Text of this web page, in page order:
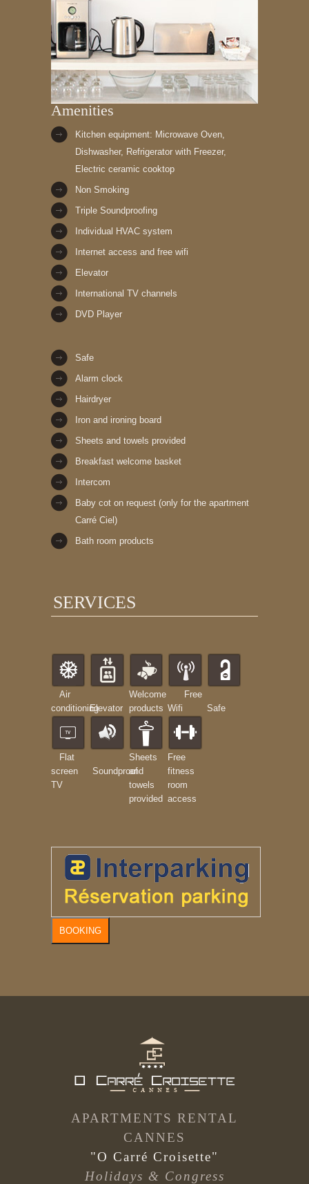
Amenities
Kitchen equipment: Microwave Oven,
Dishwasher, Refrigerator with Freezer,
Electric ceramic cooktop
Non Smoking
Triple Soundproofing
Individual HVAC system
Internet access and free wifi
Elevator
International TV channels
DVD Player
Safe
Alarm clock
Hairdryer
Iron and ironing board
Sheets and towels provided
Breakfast welcome basket
Intercom
Baby cot on request (only for the apartment
Carré Ciel)
Bath room products
SERVICES
Air
conditioningElevator
Welcome
products
Free
Wifi
Safe
Flat
screen
TV
Soundproof
Sheets
and
towels
provided
Free
fitness
room
access
BOOKING
APARTMENTS RENTAL
CANNES
"O Carré Croisette"
Holidays & Congress